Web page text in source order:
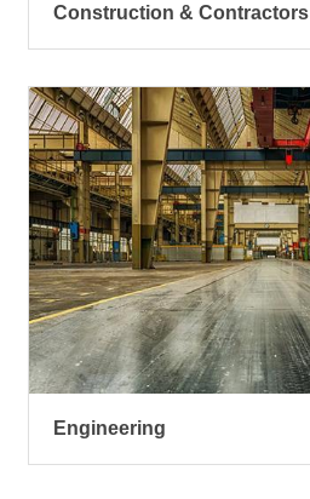
Construction & Contractors
Engineering